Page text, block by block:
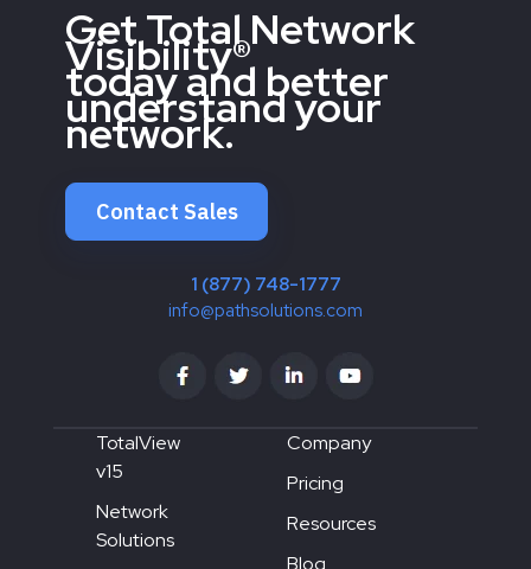
Get Total Network
Visibility®
today and better
understand your
network.
Contact Sales
1 (877) 748-1777
info@pathsolutions.com
TotalView
v15
Network
Solutions
Company
Pricing
Resources